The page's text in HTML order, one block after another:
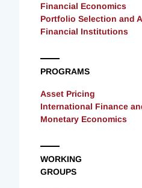
Financial Economics
Portfolio Selection and
Financial Institutions
PROGRAMS
Asset Pricing
International Finance
Monetary Economics
WORKING
GROUPS